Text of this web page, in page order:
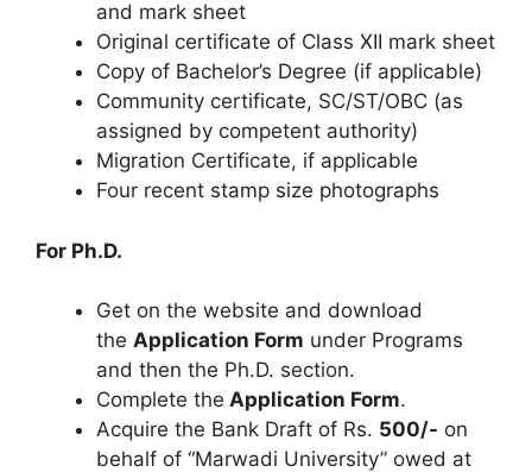
and mark sheet
Original certificate of Class XII mark sheet
Copy of Bachelor’s Degree (if applicable)
Community certificate, SC/ST/OBC (as
assigned by competent authority)
Migration Certificate, if applicable
Four recent stamp size photographs
For Ph.D.
Get on the website and download
the Application Form under Programs
and then the Ph.D. section.
Complete the Application Form.
Acquire the Bank Draft of Rs. 500/- on
behalf of “Marwadi University” owed at